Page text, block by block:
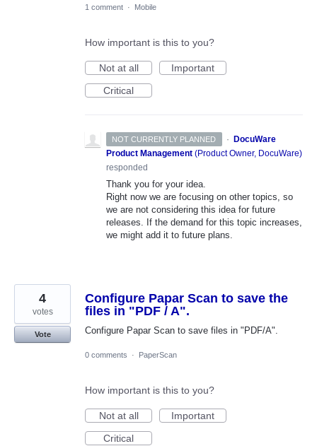
1 comment · Mobile
How important is this to you?
Not at all
Important
Critical
NOT CURRENTLY PLANNED · DocuWare
Product Management (Product Owner, DocuWare)
responded
Thank you for your idea.
Right now we are focusing on other topics, so
we are not considering this idea for future
releases. If the demand for this topic increases,
we might add it to future plans.
Configure Papar Scan to save the
files in "PDF / A".
Configure Papar Scan to save files in "PDF/A".
4
votes
Vote
0 comments · PaperScan
How important is this to you?
Not at all
Important
Critical